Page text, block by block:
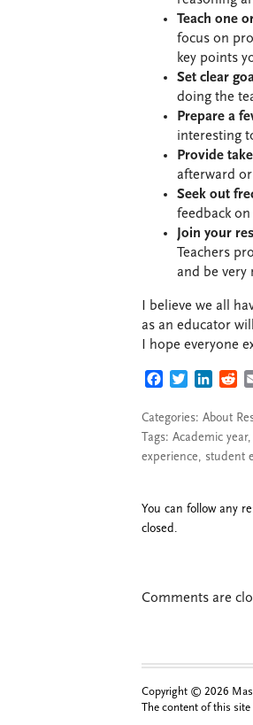
Teach one
focus on
key points
Set clear
doing the
Prepare a
interesting
Provide
afterward or
Seek out
feedback
Join your
Teachers
and be very
I believe we all
as an educator
I hope everyone
FACEBOOK
TWITTER
Categories: About
Tags: Academic year,
experience, student
You can follow any
closed.
Comments are
Copyright © 2026
The content of this site